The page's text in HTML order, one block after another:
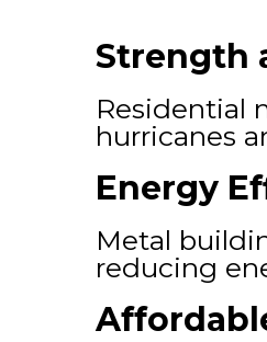
Strength
Residential
hurricanes
Energy
Metal
reducing